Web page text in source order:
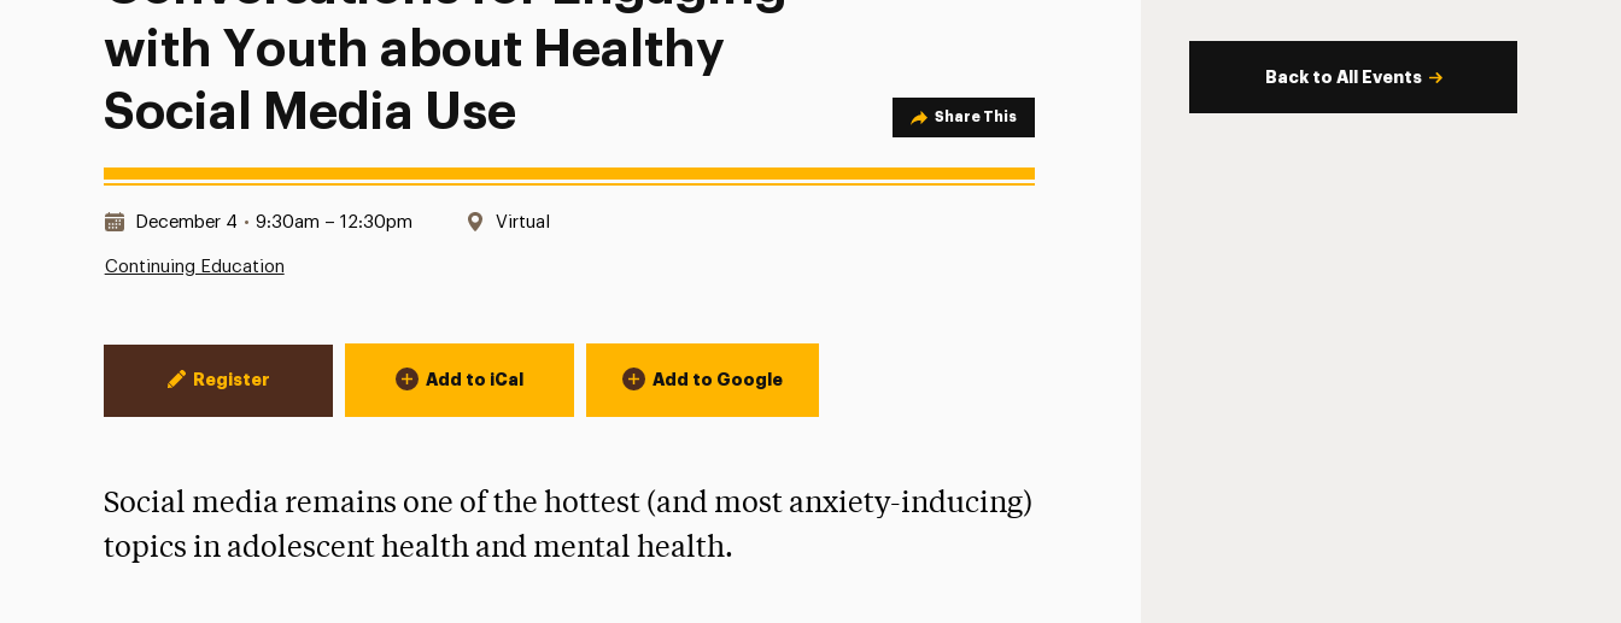
with Youth about Healthy
Social Media Use
Share Options
Share This
Back to All Events
Date & Time:
December 4 • 9:30am – 12:30pm Location:
Virtual
Continuing Education
Event Actions
Register Add to iCal Add to Google
Social media remains one of the hottest (and most anxiety-inducing)
topics in adolescent health and mental health.